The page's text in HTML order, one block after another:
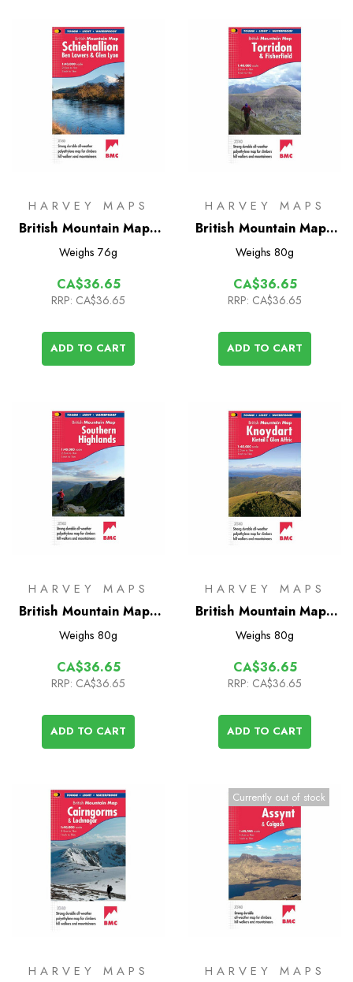
HARVEY MAPS
British Mountain Map -
Schiehallion
Weighs 76g
CA$36.65
RRP: CA$36.65
ADD TO CART
HARVEY MAPS
British Mountain Map -
Torridon & Fisherfield
Weighs 80g
CA$36.65
RRP: CA$36.65
ADD TO CART
HARVEY MAPS
British Mountain Map -
Southern Highlands
Weighs 80g
CA$36.65
RRP: CA$36.65
ADD TO CART
HARVEY MAPS
British Mountain Map -
Knoydart
Weighs 80g
CA$36.65
RRP: CA$36.65
ADD TO CART
HARVEY MAPS
Currently out of stock
HARVEY MAPS